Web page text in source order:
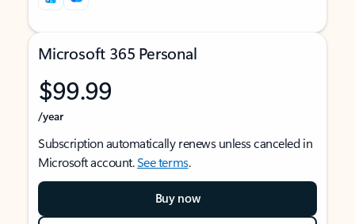
Microsoft 365 Personal
$99.99
/year
Subscription automatically renews unless canceled in
Microsoft account.See terms.
Buy now